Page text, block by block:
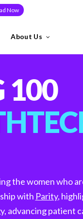
Now
About Us
100
the women who
with Parity,
advancing patient